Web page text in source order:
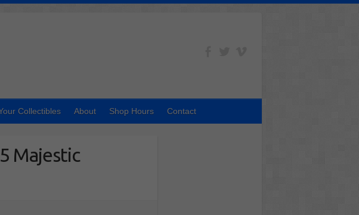
Collectibles About Shop Hours Contact
Majestic